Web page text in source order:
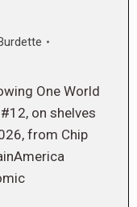
One World
on shelves
from Chip